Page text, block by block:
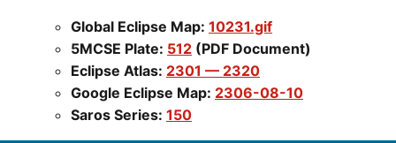
Global Eclipse Map: 10231.gif
5MCSE Plate: 512 (PDF Document)
Eclipse Atlas: 2301 — 2320
Google Eclipse Map: 2306-08-10
Saros Series: 150